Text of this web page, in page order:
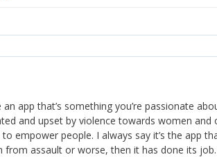
an app that’s something you’re passionate
and upset by violence towards women
to empower people. I always say it’s the app
from assault or worse, then it has done its job.